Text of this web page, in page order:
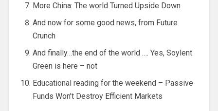
More China: The world Turned Upside Down
And now for some good news, from Future
Crunch
And finally…the end of the world …. Yes, Soylent
Green is here – not
Educational reading for the weekend – Passive
Funds Won’t Destroy Efficient Markets